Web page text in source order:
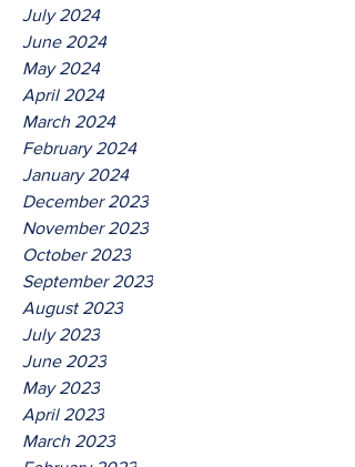
July 2024
June 2024
May 2024
April 2024
March 2024
February 2024
January 2024
December 2023
November 2023
October 2023
September 2023
August 2023
July 2023
June 2023
May 2023
April 2023
March 2023